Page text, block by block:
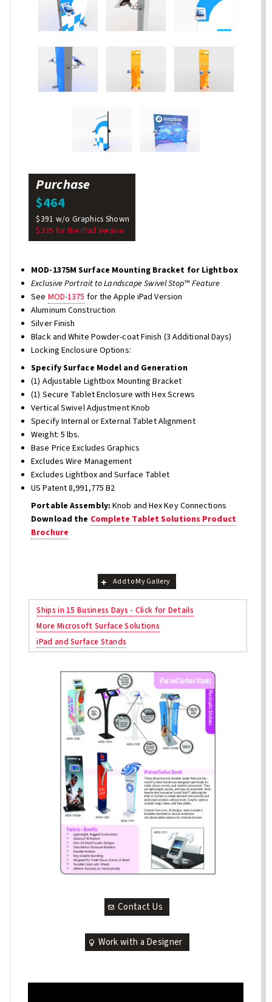
Purchase
$464
$391 w/o Graphics Shown
$335 for the iPad Version
MOD-1375M Surface Mounting Bracket for Lightbox
Exclusive Portrait to Landscape Swivel Stop™ Feature
See MOD-1375 for the Apple iPad Version
Aluminum Construction
Silver Finish
Black and White Powder-coat Finish (3 Additional Days)
Locking Enclosure Options:
Specify Surface Model and Generation
(1) Adjustable Lightbox Mounting Bracket
(1) Secure Tablet Enclosure with Hex Screws
Vertical Swivel Adjustment Knob
Specify Internal or External Tablet Alignment
Weight: 5 lbs.
Base Price Excludes Graphics
Excludes Wire Management
Excludes Lightbox and Surface Tablet
US Patent 8,991,775 B2
Portable Assembly:Knob and Hex Key Connections
Download the Complete Tablet Solutions Product
Brochure
Add to My Gallery
Ships in 15 Business Days - Click for Details
More Microsoft Surface Solutions
iPad and Surface Stands
Contact Us
Work with a Designer